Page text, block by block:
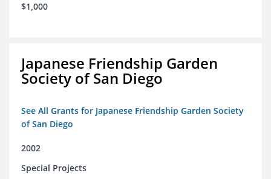
$1,000
Japanese Friendship Garden
Society of San Diego
See All Grants for Japanese Friendship Garden Society
of San Diego
2002
Special Projects